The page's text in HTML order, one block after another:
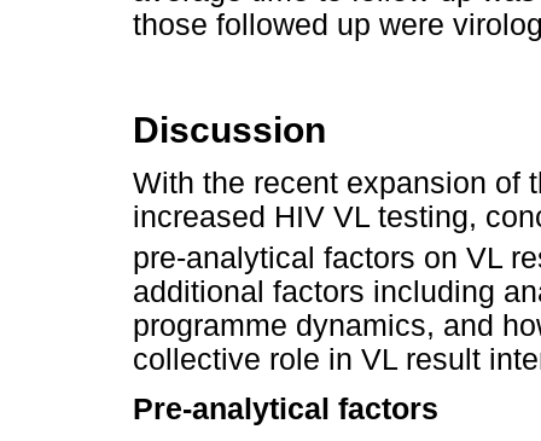
those followed up were
Discussion
With the recent expansion of
increased HIV VL testing,
pre-analytical factors on VL
additional factors including
programme dynamics, and
collective role in VL result
Pre-analytical factors